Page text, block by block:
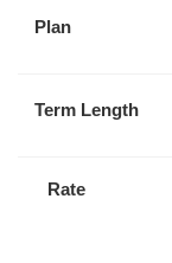
Plan
Term Length
Rate